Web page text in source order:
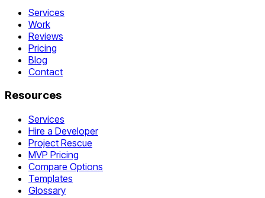
Services
Work
Reviews
Pricing
Blog
Contact
Resources
Services
Hire a Developer
Project Rescue
MVP Pricing
Compare Options
Templates
Glossary